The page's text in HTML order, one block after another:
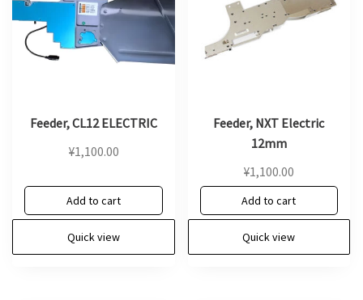
Feeder, CL12 ELECTRIC
¥1,100.00
Add to cart
Quick view
Feeder, NXT Electric
12mm
¥1,100.00
Add to cart
Quick view